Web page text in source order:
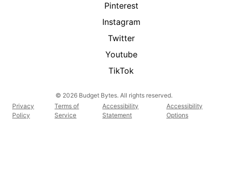
Pinterest
Instagram
Twitter
Youtube
TikTok
© 2026 Budget Bytes. All rights reserved.
Privacy
Policy
Terms of
Service
Accessibility
Statement
Accessibility
Options